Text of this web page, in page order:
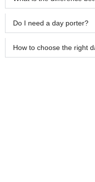
Do I need a day porter?
How to choose the right